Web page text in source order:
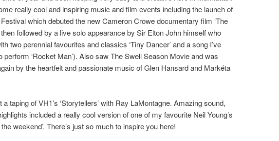
really cool and inspiring music and film events including the launch of
which debuted the new Cameron Crowe documentary film ‘The
then followed by a live solo appearance by Sir Elton John himself who
two perennial favourites and classics ‘Tiny Dancer’ and a song I’ve
perform ‘Rocket Man’). Also saw The Swell Season Movie and was
by the heartfelt and passionate music of Glen Hansard and Markéta
taping of VH1’s ‘Storytellers’ with Ray LaMontagne. Amazing sound,
included a really cool version of one of my favourite Neil Young’s
weekend’. There’s just so much to inspire you here!